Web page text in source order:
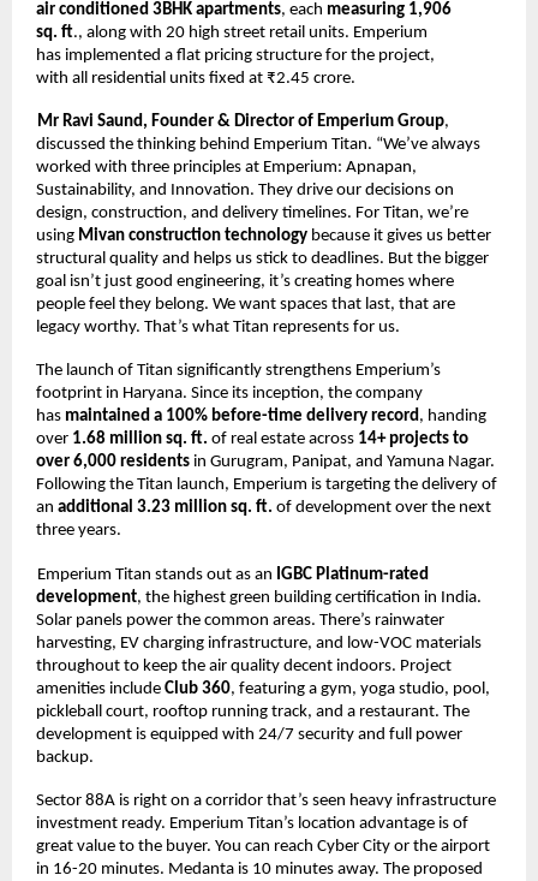
air conditioned 3BHK apartments, each measuring 1,906
sq. ft., along with 20 high street retail units. Emperium
has implemented a flat pricing structure for the project,
with all residential units fixed at ₹2.45 crore.
Mr Ravi Saund, Founder & Director of Emperium Group,
discussed the thinking behind Emperium Titan. “We’ve always
worked with three principles at Emperium: Apnapan,
Sustainability, and Innovation. They drive our decisions on
design, construction, and delivery timelines. For Titan, we’re
using Mivan construction technology because it gives us better
structural quality and helps us stick to deadlines. But the bigger
goal isn’t just good engineering, it’s creating homes where
people feel they belong. We want spaces that last, that are
legacy worthy. That’s what Titan represents for us.
The launch of Titan significantly strengthens Emperium’s
footprint in Haryana. Since its inception, the company
has maintained a 100% before-time delivery record, handing
over 1.68 million sq. ft. of real estate across 14+ projects to
over 6,000 residents in Gurugram, Panipat, and Yamuna Nagar.
Following the Titan launch, Emperium is targeting the delivery of
an additional 3.23 million sq. ft. of development over the next
three years.
Emperium Titan stands out as an IGBC Platinum-rated
development, the highest green building certification in India.
Solar panels power the common areas. There’s rainwater
harvesting, EV charging infrastructure, and low-VOC materials
throughout to keep the air quality decent indoors. Project
amenities include Club 360, featuring a gym, yoga studio, pool,
pickleball court, rooftop running track, and a restaurant. The
development is equipped with 24/7 security and full power
backup.
Sector 88A is right on a corridor that’s seen heavy infrastructure
investment ready. Emperium Titan’s location advantage is of
great value to the buyer. You can reach Cyber City or the airport
in 16-20 minutes. Medanta is 10 minutes away. The proposed